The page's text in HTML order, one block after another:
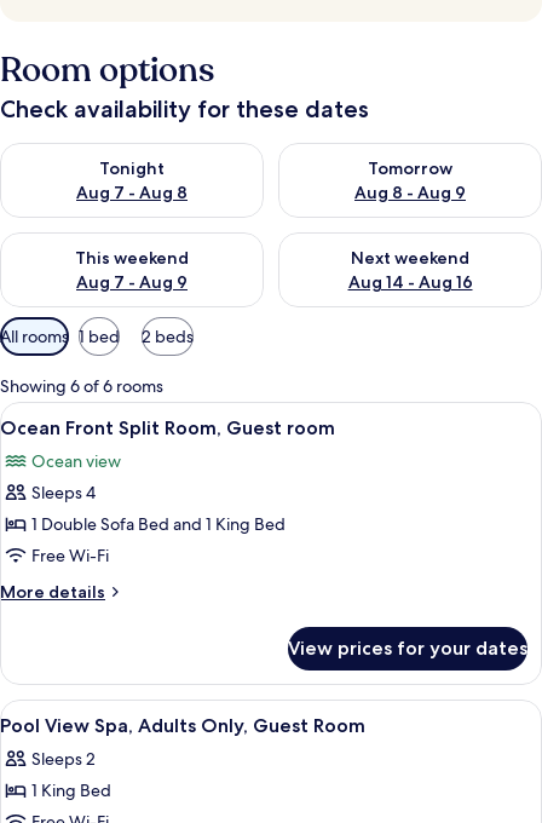
Room options
Check availability for these dates
Tonight
Aug 7 - Aug 8
Check availability for tonight Aug 7 - Aug 8
Tomorrow
Aug 8 - Aug 9
Check availability for
This weekend
Aug 7 - Aug 9
Check availability for this weekend Aug 7 - Aug 9
Next weekend
Aug 14 - Aug 16
Check availability for next
Available
filters
for
rooms
All rooms 1 bed 2 beds
Showing 6 of 6 rooms
View
all
photos
for
Ocean
Front
Split
Room,
room
A balcony with wicker chairs, a glass
10
Ocean Front Split Room, Guest room
Ocean view
Sleeps 4
1 Double Sofa Bed and 1 King Bed
Free Wi-Fi
More details
More
Front
Split
Room,
room
View prices for your dates
View
all
photos
for
A hotel room with a bed, a chair, a
5
Pool View Spa, Adults Only, Guest Room
Sleeps 2
1 King Bed